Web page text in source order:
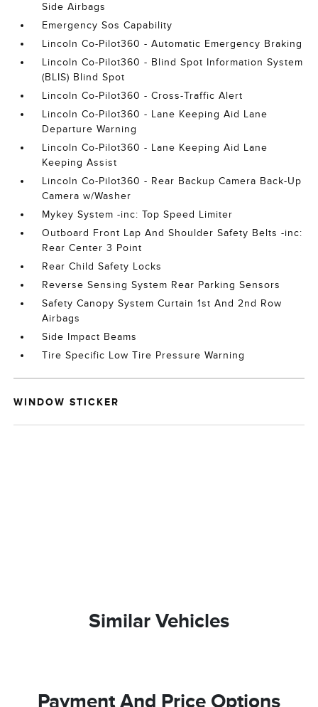
Side Airbags
Emergency Sos Capability
Lincoln Co-Pilot360 - Automatic Emergency Braking
Lincoln Co-Pilot360 - Blind Spot Information System
(BLIS) Blind Spot
Lincoln Co-Pilot360 - Cross-Traffic Alert
Lincoln Co-Pilot360 - Lane Keeping Aid Lane
Departure Warning
Lincoln Co-Pilot360 - Lane Keeping Aid Lane
Keeping Assist
Lincoln Co-Pilot360 - Rear Backup Camera Back-Up
Camera w/Washer
Mykey System -inc: Top Speed Limiter
Outboard Front Lap And Shoulder Safety Belts -inc:
Rear Center 3 Point
Rear Child Safety Locks
Reverse Sensing System Rear Parking Sensors
Safety Canopy System Curtain 1st And 2nd Row
Airbags
Side Impact Beams
Tire Specific Low Tire Pressure Warning
WINDOW STICKER
Similar Vehicles
Payment And Price Options